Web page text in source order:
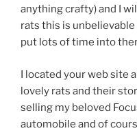
anything crafty) and I
rats this is
put lots of time into
I located your web site
lovely rats and their
selling my beloved
automobile and of